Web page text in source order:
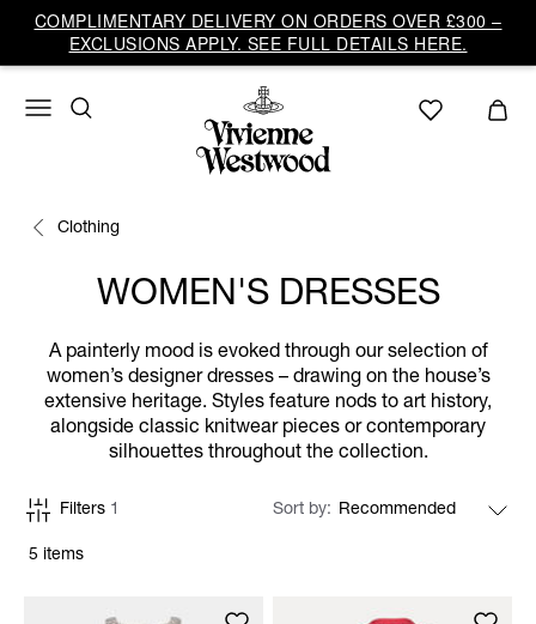
COMPLIMENTARY DELIVERY ON ORDERS OVER £300 –
EXCLUSIONS APPLY. SEE FULL DETAILS HERE.
Clothing
WOMEN'S DRESSES
A painterly mood is evoked through our selection of
women’s designer dresses – drawing on the house’s
extensive heritage. Styles feature nods to art history,
alongside classic knitwear pieces or contemporary
silhouettes throughout the collection.
5 items
Filters 1 Sort by